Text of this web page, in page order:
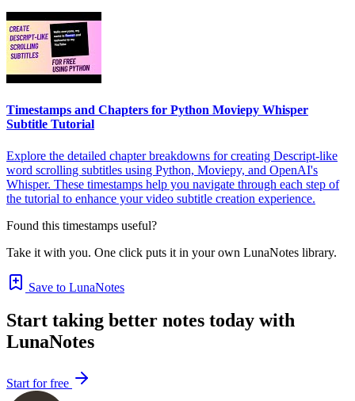
Timestamps and Chapters for Python Moviepy Whisper
Subtitle Tutorial
Explore the detailed chapter breakdowns for creating Descript-like
word scrolling subtitles using Python, Moviepy, and OpenAI's
Whisper. These timestamps help you navigate through each step of
the tutorial to enhance your video subtitle creation experience.
Found this timestamps useful?
Take it with you. One click puts it in your own LunaNotes library.
Save to LunaNotes
Start taking better notes today with
LunaNotes
Start for free